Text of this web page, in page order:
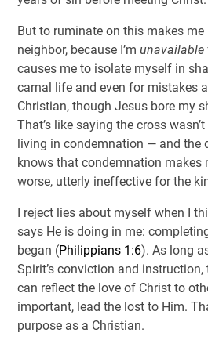
But to ruminate on this makes
neighbor, because I’m unavailable
causes me to isolate myself in
carnal life and even for mistakes
Christian, though Jesus bore my
That’s like saying the cross
living in condemnation — and the
knows that condemnation makes
worse, utterly ineffective for the
I reject lies about myself when I
says He is doing in me:
began (Philippians 1:6). As long
Spirit’s conviction and
can reflect the love of Christ to
important, lead the lost to Him.
purpose as a Christian.